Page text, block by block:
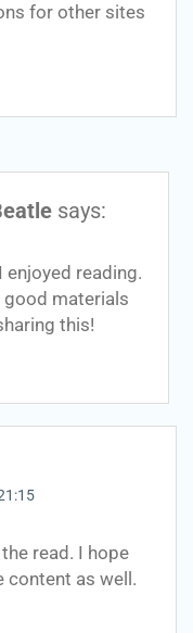
for other sites
says:
enjoyed reading.
materials
this!
read. I hope
content as well.